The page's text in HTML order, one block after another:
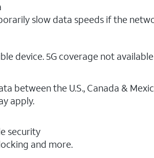
slow data speeds if the
device. 5G coverage not
between the U.S., Canada &
apply.
security
and more.